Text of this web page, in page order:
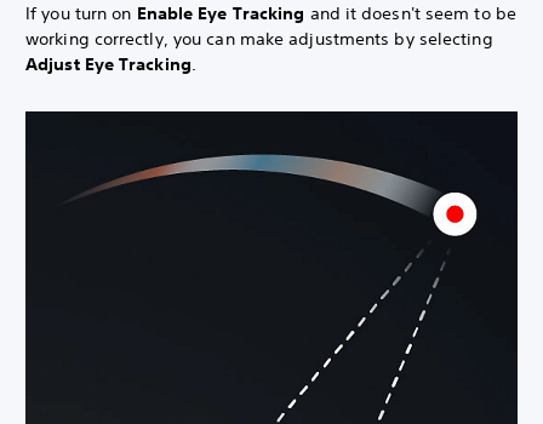
If you turn on Enable Eye Tracking and it doesn't seem to be
working correctly, you can make adjustments by selecting
Adjust Eye Tracking.